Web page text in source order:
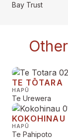
Bay Trust
TE TŌTARA
HAPŪ
Te Urewera
HAPŪ
Te Pahipoto